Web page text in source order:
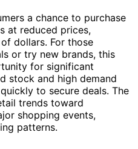
a chance to purchase
at reduced prices,
dollars. For those
or try new brands, this
for significant
stock and high demand
to secure deals. The
trends toward
shopping events,
patterns.